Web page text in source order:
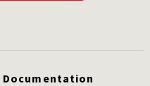
Documentation